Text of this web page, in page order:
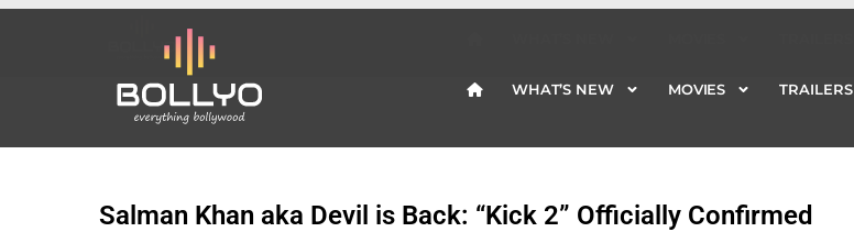
WHAT’S NEW MOVIES TRAILERS
Salman Khan aka Devil is Back: “Kick 2” Officially Confirmed